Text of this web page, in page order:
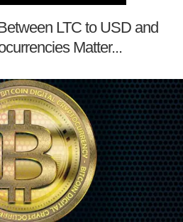
LTC to USD and
Matter...